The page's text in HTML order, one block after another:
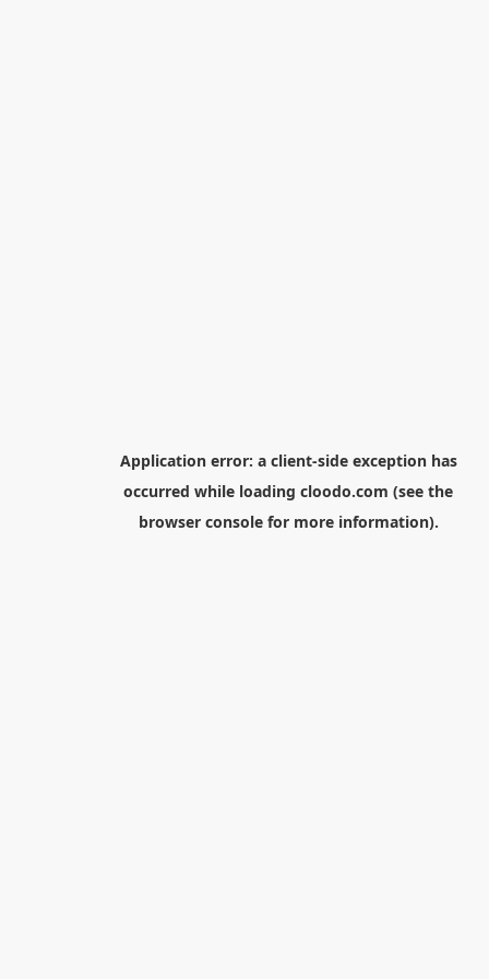
Application error: a client-side exception has
occurred while loading cloodo.com (see the
browser consolefor more information).